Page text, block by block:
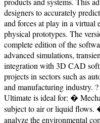
designers to accurately
and forces at play in a virtual
physical prototypes. The
complete edition of the
advanced simulations,
integration with 3D CAD
projects in sectors such as
and manufacturing industry.
Ultimate is ideal for: �
subject to air or liquid
analyze the environmental